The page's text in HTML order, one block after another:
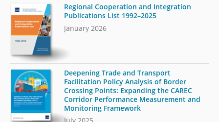
Regional Cooperation and Integration
Publications List 1992–2025
January 2026
Deepening Trade and Transport
Facilitation Policy Analysis of Border
Crossing Points: Expanding the CAREC
Corridor Performance Measurement and
Monitoring Framework